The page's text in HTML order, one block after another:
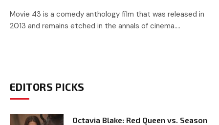
Movie 43 is a comedy anthology film that was released in
2013 and remains etched in the annals of cinema.…
EDITORS PICKS
Octavia Blake: Red Queen vs. Season